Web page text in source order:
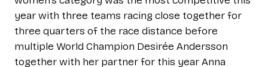
year with three teams racing close together for
three quarters of the race distance before
multiple World Champion Desirée Andersson
together with her partner for this year Anna